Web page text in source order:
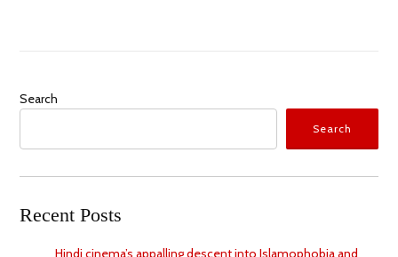
Search
Search
Recent Posts
Hindi cinema’s appalling descent into Islamophobia and